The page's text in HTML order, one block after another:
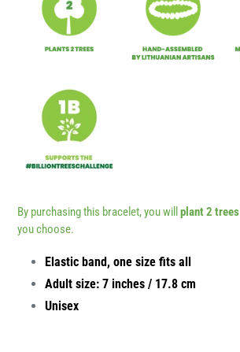
By purchasing this bracelet, you will plant 2 trees
you choose.
Elastic band, one size fits all
Adult size: 7 inches / 17.8 cm
Unisex